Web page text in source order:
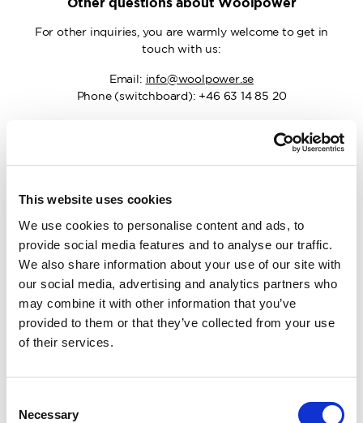
This website uses cookies
We use cookies to personalise content and ads, to
provide social media features and to analyse our traffic.
We also share information about your use of our site with
our social media, advertising and analytics partners who
may combine it with other information that you’ve
provided to them or that they’ve collected from your use
of their services.
Selection
Necessary
For other inquiries, you are warmly welcome to get in
touch with us:
Email: info@woolpower.se
Phone (switchboard): +46 63 14 85 20
Work with us
Guided Tours
Sponsorship